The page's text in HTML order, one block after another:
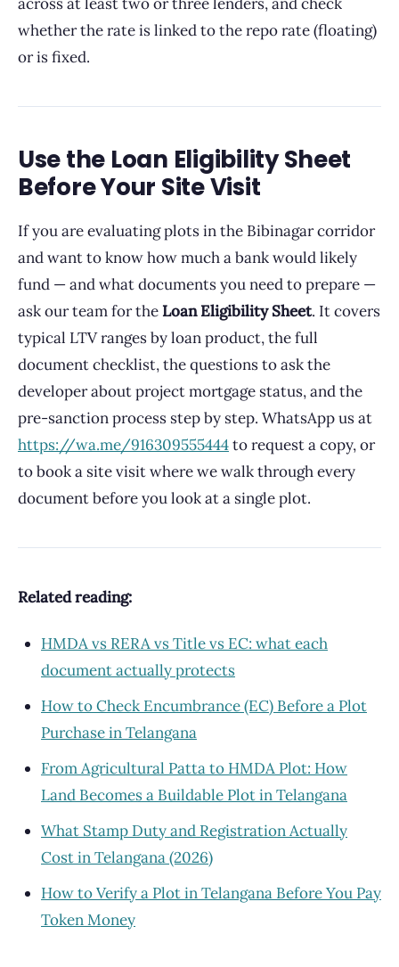
whether the rate is linked to the repo rate (floating)
or is fixed.
Use the Loan Eligibility Sheet
Before Your Site Visit
If you are evaluating plots in the Bibinagar corridor
and want to know how much a bank would likely
fund — and what documents you need to prepare —
ask our team for the Loan Eligibility Sheet. It covers
typical LTV ranges by loan product, the full
document checklist, the questions to ask the
developer about project mortgage status, and the
pre-sanction process step by step. WhatsApp us at
https://wa.me/916309555444to request a copy, or
to book a site visit where we walk through every
document before you look at a single plot.
Related reading:
HMDA vs RERA vs Title vs EC: what each
document actually protects
How to Check Encumbrance (EC) Before a Plot
Purchase in Telangana
From Agricultural Patta to HMDA Plot: How
Land Becomes a Buildable Plot in Telangana
What Stamp Duty and Registration Actually
Cost in Telangana (2026)
How to Verify a Plot in Telangana Before You Pay
Token Money